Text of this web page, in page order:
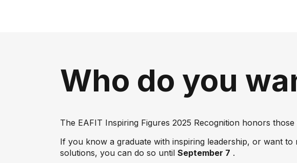
Who do you
The EAFIT Inspiring Figures 2025 Recognition honors
If you know a graduate with inspiring leadership, or want
solutions, you can do so until September 7 .